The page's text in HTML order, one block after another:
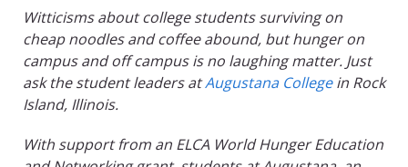
Witticisms about college students surviving on
cheap noodles and coffee abound, but hunger on
campus and off campus is no laughing matter. Just
ask the student leaders atAugustana Collegein Rock
Island, Illinois.
With support from an ELCA World Hunger Education